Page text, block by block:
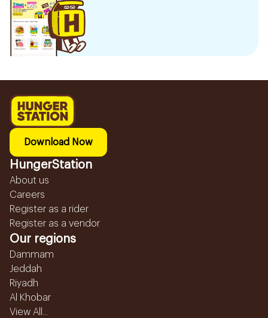
Download Now
HungerStation
About us
Careers
Register as a rider
Register as a vendor
Our regions
Dammam
Jeddah
Riyadh
Al Khobar
View All...